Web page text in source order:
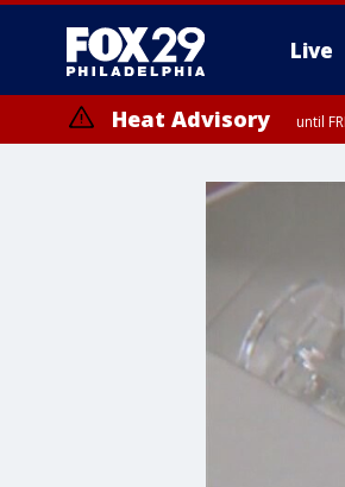
Live
Heat Advisory until
until SAT 8:00 PM EDT, Eastern
Somerset County, Southeastern